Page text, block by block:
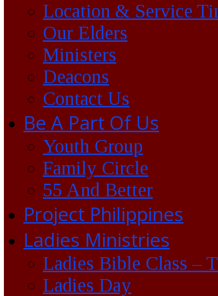
Location & Service
Our Elders
Ministers
Deacons
Contact Us
Be A Part Of Us
Youth Group
Family Circle
55 And Better
Project Philippines
Ladies Ministries
Ladies Bible Class –
Ladies Day